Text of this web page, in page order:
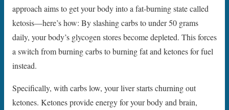
approach aims to get your body into a fat-burning state called
ketosis—here’s how: By slashing carbs to under 50 grams
daily, your body’s glycogen stores become depleted. This forces
a switch from burning carbs to burning fat and ketones for fuel
instead.
Specifically, with carbs low, your liver starts churning out
ketones. Ketones provide energy for your body and brain,